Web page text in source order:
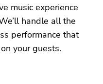
music experience
handle all the
performance that
your guests.